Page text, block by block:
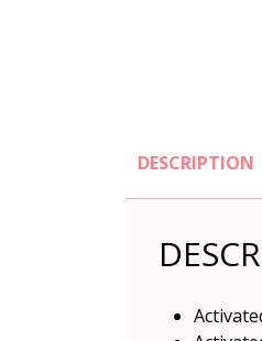
DESCRIPTION